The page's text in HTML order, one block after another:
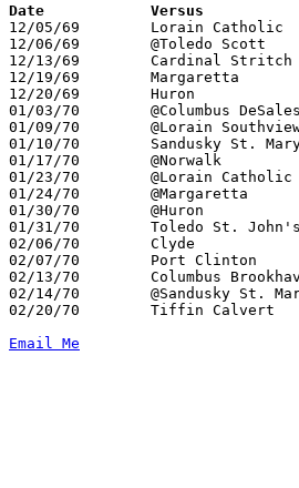
12/05/69	Lorain Catholic		W	49	46
12/06/69	@Toledo Scott		L	36	75
12/13/69	Cardinal Stritch	L	59	68
12/19/69	Margaretta		L	40	56
12/20/69	Huron			W	71	62
01/03/70	@Columbus DeSales	L	44	75
01/09/70	@Lorain Southview	L	71	80
01/10/70	Sandusky St. Mary	L	60	91
01/17/70	@Norwalk		L	10	14
01/23/70	@Lorain Catholic	W	53	47
01/24/70	@Margaretta		L	48	69
01/30/70	@Huron			W	64	44
01/31/70	Toledo St. John's	W	53	44
02/06/70	Clyde			W	49	40
02/07/70	Port Clinton		L	48	62
02/13/70	Columbus Brookhaven	L	57	61
02/14/70	@Sandusky St. Mary	L	40	80
02/20/70	Tiffin Calvert		L	48	54	Class AA Sectional Tournament at Norwalk Junior High School
Email Me